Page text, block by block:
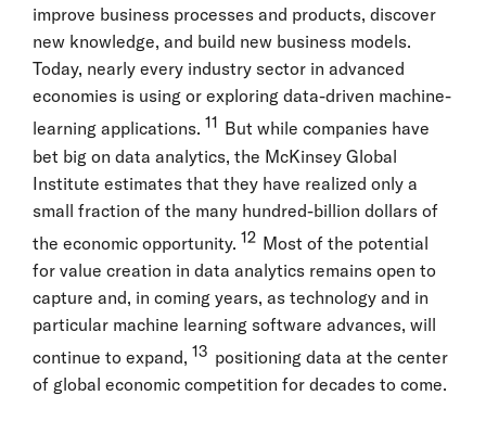
improve business processes and products, discover
new knowledge, and build new business models.
Today, nearly every industry sector in advanced
economies is using or exploring data-driven machine-
learning applications. 11 But while companies have
bet big on data analytics, the McKinsey Global
Institute estimates that they have realized only a
small fraction of the many hundred-billion dollars of
the economic opportunity. 12 Most of the potential
for value creation in data analytics remains open to
capture and, in coming years, as technology and in
particular machine learning software advances, will
continue to expand, 13 positioning data at the center
of global economic competition for decades to come.